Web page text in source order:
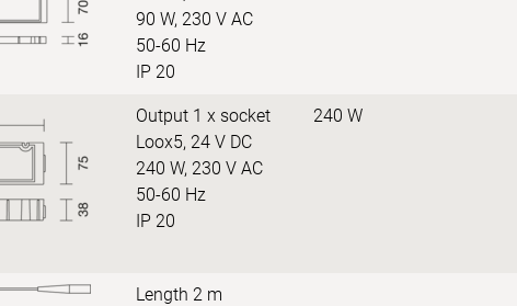
90 W, 230 V AC
50-60 Hz
IP 20
Output 1 x socket
Loox5, 24 V DC
240 W, 230 V AC
50-60 Hz
IP 20
240 W
Length 2 m